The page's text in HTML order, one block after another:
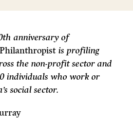
anniversary of
is profiling
the non-profit sector and
individuals who work or
social sector.